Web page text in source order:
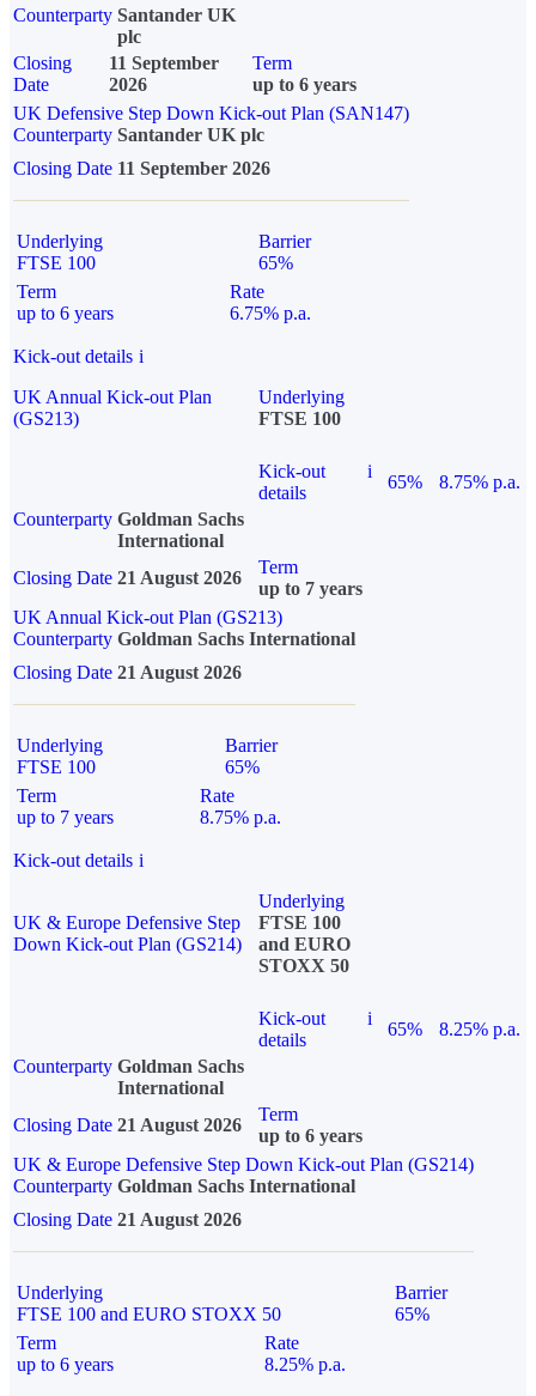
Counterparty Santander UK
plc
Closing
Date
11 September
2026
Term
up to 6 years
UK Defensive Step Down Kick-out Plan (SAN147)
Counterparty Santander UK plc
Closing Date 11 September 2026
Underlying
FTSE 100
Barrier
65%
Term
up to 6 years
Rate
6.75% p.a.
Kick-out details i
UK Annual Kick-out Plan
(GS213)
Underlying
FTSE 100
Kick-out
details
i
65%
8.75% p.a.
Counterparty Goldman Sachs
International
Closing Date 21 August 2026
Term
up to 7 years
UK Annual Kick-out Plan (GS213)
Counterparty Goldman Sachs International
Closing Date 21 August 2026
Underlying
FTSE 100
Barrier
65%
Term
up to 7 years
Rate
8.75% p.a.
Kick-out details i
UK & Europe Defensive Step
Down Kick-out Plan (GS214)
Underlying
FTSE 100
and EURO
STOXX 50
Kick-out
details
i
65%
8.25% p.a.
Counterparty Goldman Sachs
International
Closing Date 21 August 2026
Term
up to 6 years
UK & Europe Defensive Step Down Kick-out Plan (GS214)
Counterparty Goldman Sachs International
Closing Date 21 August 2026
Underlying
FTSE 100 and EURO STOXX 50
Barrier
65%
Term
up to 6 years
Rate
8.25% p.a.